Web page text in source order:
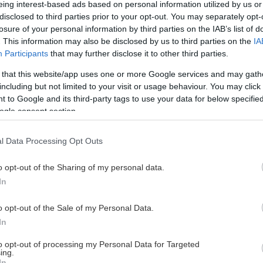
interest-based ads based on personal information utilized by us
to third parties prior to your opt-out. You may separately
of your personal information by third parties on the IAB’s list of
This information may also be disclosed by us to third parties on the
Participants that may further disclose it to other third parties.
that this website/app uses one or more Google services and may
but not limited to your visit or usage behaviour. You may
to Google and its third-party tags to use your data for below
consent section.
Data Processing Opt Outs
opt-out of the Sharing of my personal data.
opt-out of the Sale of my Personal Data.
opt-out of processing my Personal Data for Targeted
This Page Isn't Available
page you're looking for is not found or